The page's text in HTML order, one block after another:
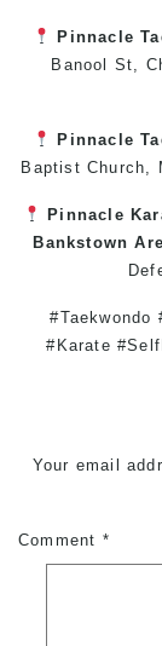
Pinnacle
Banool St,
Pinnacle
Baptist Church,
Pinnacle
Bankstown
#Taekwondo
#Karate
Your email
Comment *